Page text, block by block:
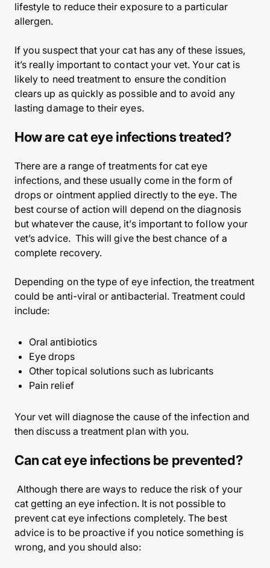
lifestyle to reduce their exposure to a particular
allergen.
If you suspect that your cat has any of these issues,
it’s really important to contact your vet. Your cat is
likely to need treatment to ensure the condition
clears up as quickly as possible and to avoid any
lasting damage to their eyes.
How are cat eye infections treated?
There are a range of treatments for cat eye
infections, and these usually come in the form of
drops or ointment applied directly to the eye. The
best course of action will depend on the diagnosis
but whatever the cause, it’s important to follow your
vet’s advice. This will give the best chance of a
complete recovery.
Depending on the type of eye infection, the treatment
could be anti-viral or antibacterial. Treatment could
include:
Oral antibiotics
Eye drops
Other topical solutions such as lubricants
Pain relief
Your vet will diagnose the cause of the infection and
then discuss a treatment plan with you.
Can cat eye infections be prevented?
Although there are ways to reduce the risk of your
cat getting an eye infection. It is not possible to
prevent cat eye infections completely. The best
advice is to be proactive if you notice something is
wrong, and you should also: